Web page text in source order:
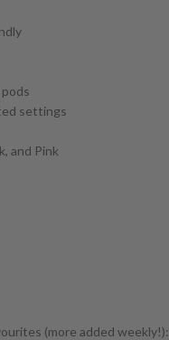
settings
and Pink
(more added weekly!):